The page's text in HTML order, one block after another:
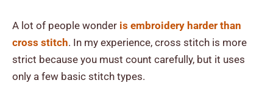
A lot of people wonder is embroidery harder than
cross stitch. In my experience, cross stitch is more
strict because you must count carefully, but it uses
only a few basic stitch types.